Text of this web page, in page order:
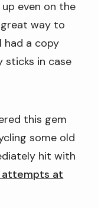
even on the
way to
had a copy
sticks in case
this gem
some old
hit with
attempts at